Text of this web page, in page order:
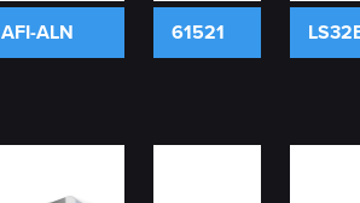
AFI-ALN 61521